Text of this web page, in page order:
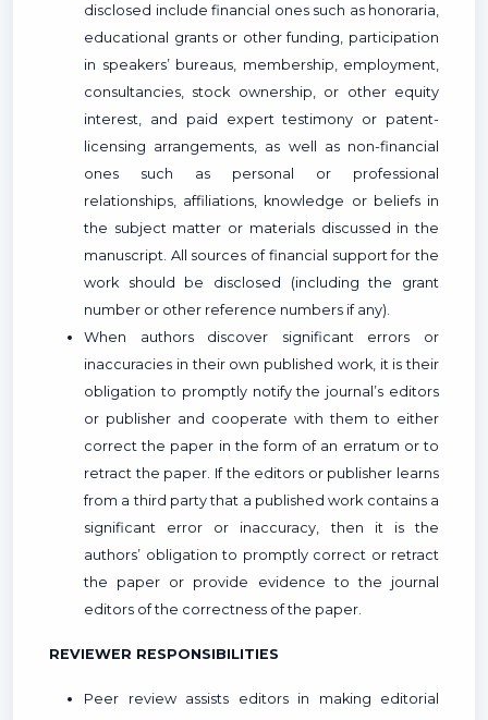
disclosed include financial ones such as honoraria,
educational grants or other funding, participation
in speakers’ bureaus, membership, employment,
consultancies, stock ownership, or other equity
interest, and paid expert testimony or patent-
licensing arrangements, as well as non-financial
ones such as personal or professional
relationships, affiliations, knowledge or beliefs in
the subject matter or materials discussed in the
manuscript. All sources of financial support for the
work should be disclosed (including the grant
number or other reference numbers if any).
When authors discover significant errors or
inaccuracies in their own published work, it is their
obligation to promptly notify the journal’s editors
or publisher and cooperate with them to either
correct the paper in the form of an erratum or to
retract the paper. If the editors or publisher learns
from a third party that a published work contains a
significant error or inaccuracy, then it is the
authors’ obligation to promptly correct or retract
the paper or provide evidence to the journal
editors of the correctness of the paper.
REVIEWER RESPONSIBILITIES
Peer review assists editors in making editorial